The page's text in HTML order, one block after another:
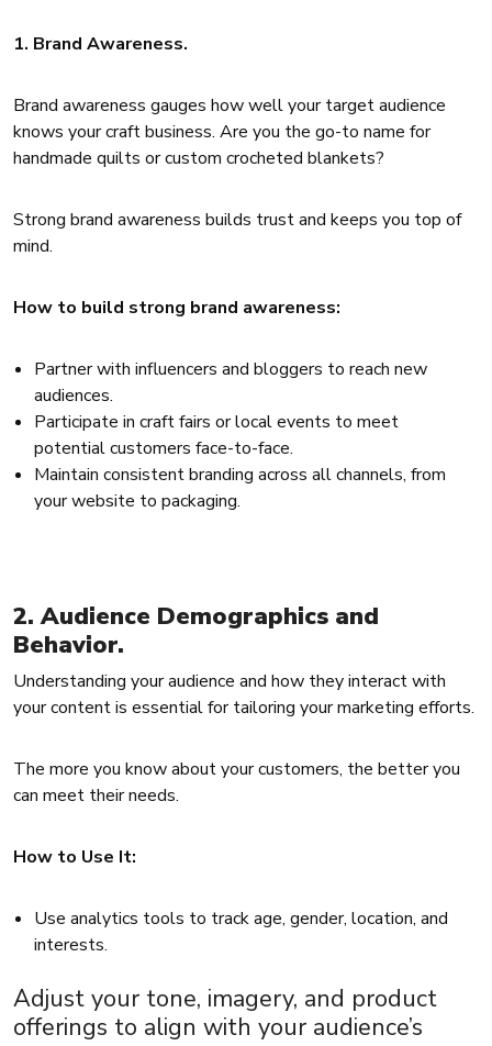
1. Brand Awareness.
Brand awareness gauges how well your target audience
knows your craft business. Are you the go-to name for
handmade quilts or custom crocheted blankets?
Strong brand awareness builds trust and keeps you top of
mind.
How to build strong brand awareness:
Partner with influencers and bloggers to reach new
audiences.
Participate in craft fairs or local events to meet
potential customers face-to-face.
Maintain consistent branding across all channels, from
your website to packaging.
2. Audience Demographics and
Behavior.
Understanding your audience and how they interact with
your content is essential for tailoring your marketing efforts.
The more you know about your customers, the better you
can meet their needs.
How to Use It:
Use analytics tools to track age, gender, location, and
interests.
Adjust your tone, imagery, and product
offerings to align with your audience’s